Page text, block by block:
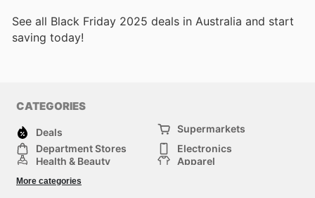
See all Black Friday 2025 deals in Australia and start
saving today!
CATEGORIES
Deals
Supermarkets
Department Stores
Electronics
Health & Beauty
Apparel
Sports & Recreation
More categories